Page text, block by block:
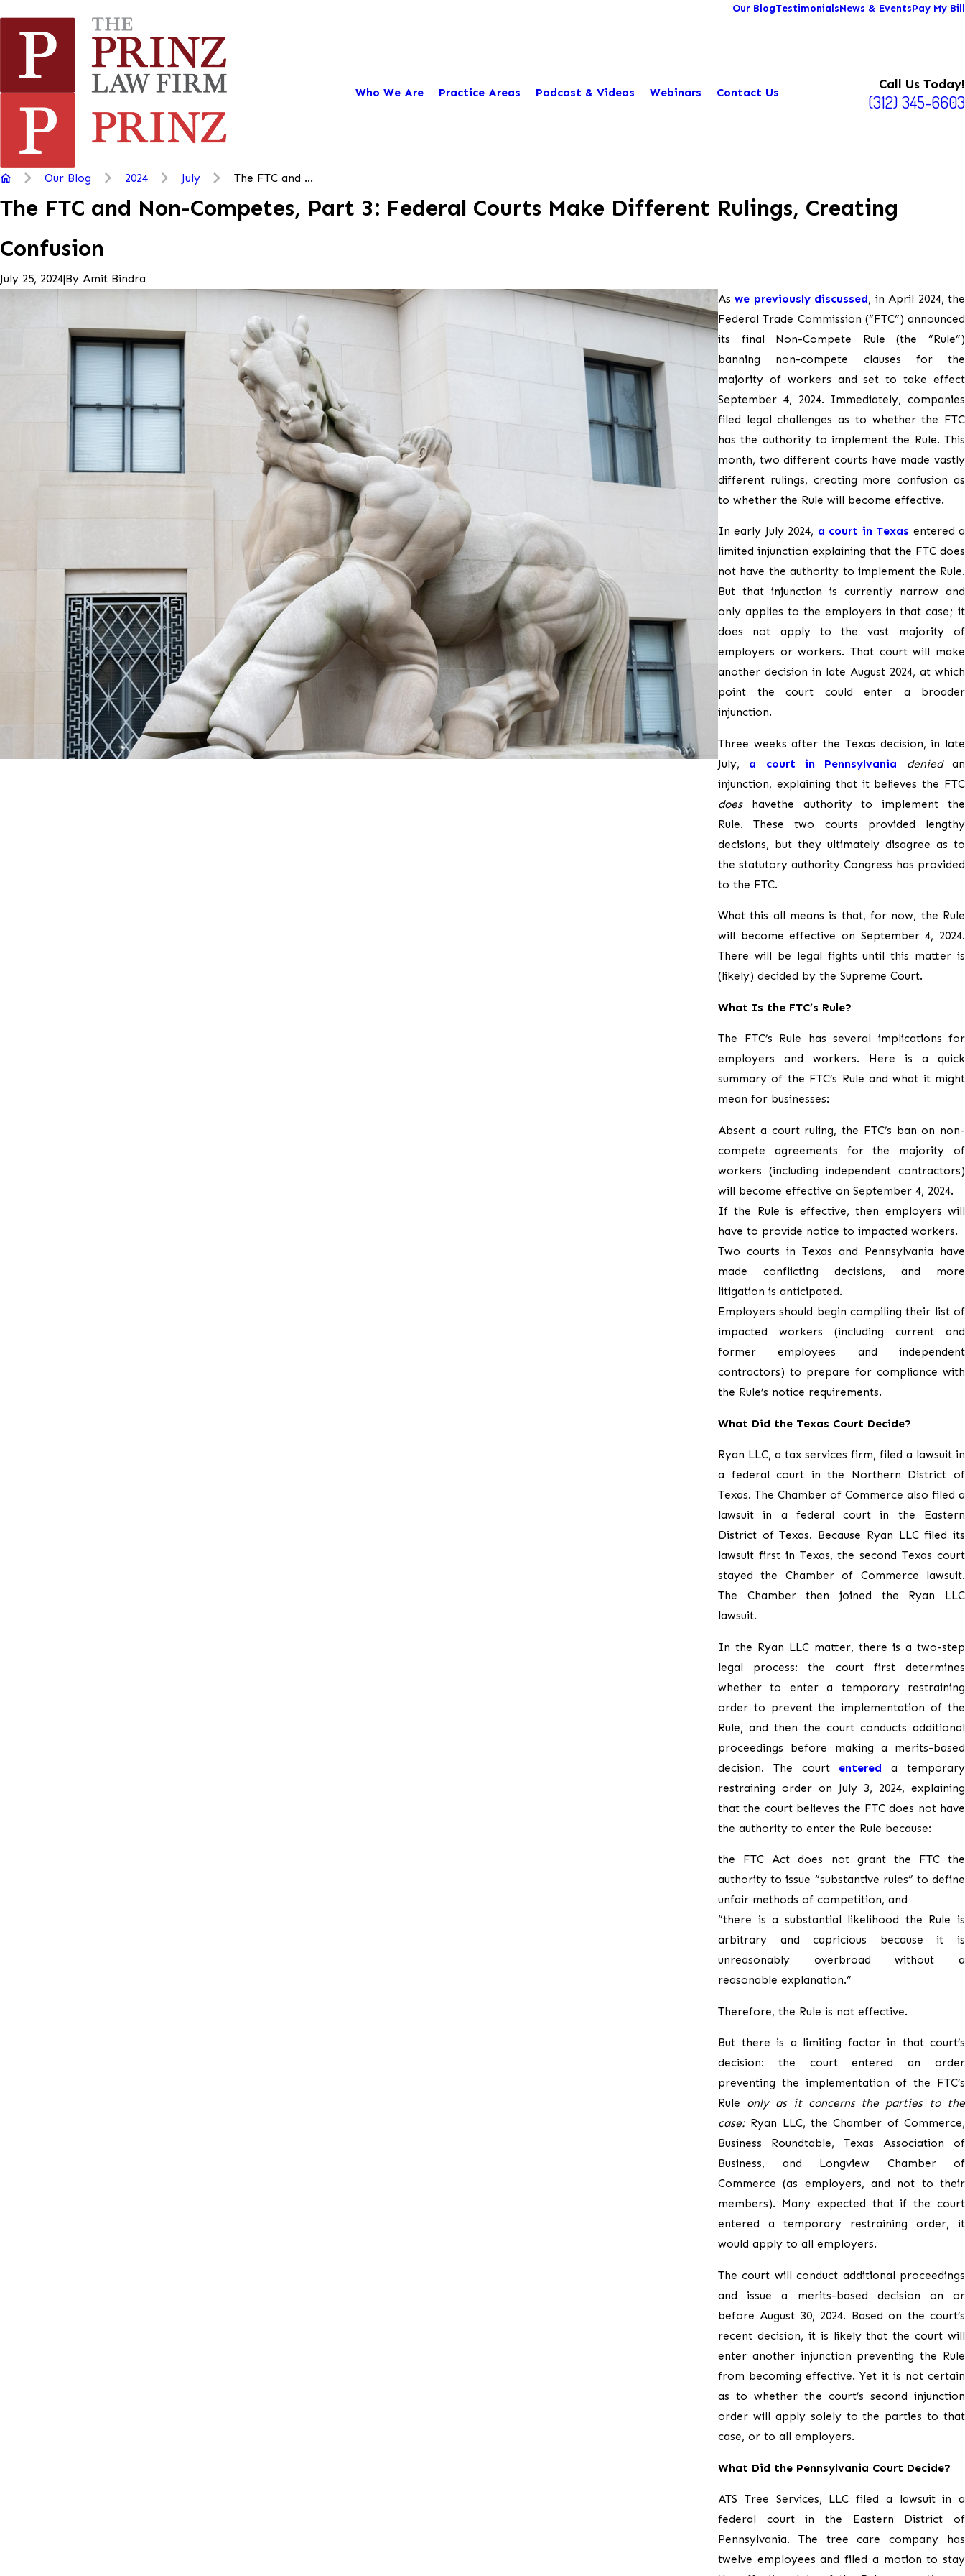
Our BlogTestimonialsNews & EventsPay My Bill
Who We Are Practice Areas Podcast & Videos Webinars Contact Us
Call Us Today!
(312) 345-6603
Our Blog 2024 July The FTC and ...
The FTC and Non-Competes, Part 3: Federal Courts Make Different Rulings, Creating
Confusion
July 25, 2024|By Amit Bindra
Aswe previously discussed, in April 2024, the
Federal Trade Commission (“FTC”) announced
its final Non-Compete Rule (the “Rule”)
banning non-compete clauses for the
majority of workers and set to take effect
September 4, 2024. Immediately, companies
filed legal challenges as to whether the FTC
has the authority to implement the Rule. This
month, two different courts have made vastly
different rulings, creating more confusion as
to whether the Rule will become effective.
In early July 2024, a court in Texas entered a
limited injunction explaining that the FTC does
not have the authority to implement the Rule.
But that injunction is currently narrow and
only applies to the employers in that case; it
does not apply to the vast majority of
employers or workers. That court will make
another decision in late August 2024, at which
point the court could enter a broader
injunction.
Three weeks after the Texas decision, in late
July, a court in Pennsylvania deniedan
injunction, explaining that it believes the FTC
does havethe authority to implement the
Rule. These two courts provided lengthy
decisions, but they ultimately disagree as to
the statutory authority Congress has provided
to the FTC.
What this all means is that, for now, the Rule
will become effective on September 4, 2024.
There will be legal fights until this matter is
(likely) decided by the Supreme Court.
What Is the FTC’s Rule?
The FTC’s Rule has several implications for
employers and workers. Here is a quick
summary of the FTC’s Rule and what it might
mean for businesses:
Absent a court ruling, the FTC’s ban on non-
compete agreements for the majority of
workers (including independent contractors)
will become effective on September 4, 2024.
If the Rule is effective, then employers will
have to provide notice to impacted workers.
Two courts in Texas and Pennsylvania have
made conflicting decisions, and more
litigation is anticipated.
Employers should begin compiling their list of
impacted workers (including current and
former employees and independent
contractors) to prepare for compliance with
the Rule’s notice requirements.
What Did the Texas Court Decide?
Ryan LLC, a tax services firm, filed a lawsuit in
a federal court in the Northern District of
Texas. The Chamber of Commerce also filed a
lawsuit in a federal court in the Eastern
District of Texas. Because Ryan LLC filed its
lawsuit first in Texas, the second Texas court
stayed the Chamber of Commerce lawsuit.
The Chamber then joined the Ryan LLC
lawsuit.
In the Ryan LLC matter, there is a two-step
legal process: the court first determines
whether to enter a temporary restraining
order to prevent the implementation of the
Rule, and then the court conducts additional
proceedings before making a merits-based
decision. The court entered a temporary
restraining order on July 3, 2024, explaining
that the court believes the FTC does not have
the authority to enter the Rule because:
the FTC Act does not grant the FTC the
authority to issue “substantive rules” to define
unfair methods of competition, and
“there is a substantial likelihood the Rule is
arbitrary and capricious because it is
unreasonably overbroad without a
reasonable explanation.”
Therefore, the Rule is not effective.
But there is a limiting factor in that court’s
decision: the court entered an order
preventing the implementation of the FTC’s
Rule only as it concerns the parties to the
case: Ryan LLC, the Chamber of Commerce,
Business Roundtable, Texas Association of
Business, and Longview Chamber of
Commerce (as employers, and not to their
members). Many expected that if the court
entered a temporary restraining order, it
would apply to all employers.
The court will conduct additional proceedings
and issue a merits-based decision on or
before August 30, 2024. Based on the court’s
recent decision, it is likely that the court will
enter another injunction preventing the Rule
from becoming effective. Yet it is not certain
as to whether the court’s second injunction
order will apply solely to the parties to that
case, or to all employers.
What Did the Pennsylvania Court Decide?
ATS Tree Services, LLC filed a lawsuit in a
federal court in the Eastern District of
Pennsylvania. The tree care company has
twelve employees and filed a motion to stay